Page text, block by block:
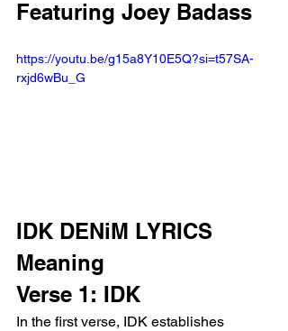
Featuring Joey Badass
https://youtu.be/g15a8Y10E5Q?si=t57SA-
rxjd6wBu_G
IDK DENiM LYRICS
Meaning
Verse 1: IDK
In the first verse, IDK establishes